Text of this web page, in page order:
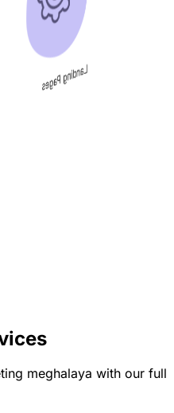
meghalaya with our full